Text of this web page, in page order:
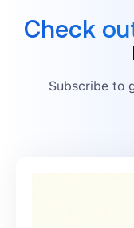
Check
Subscribe to